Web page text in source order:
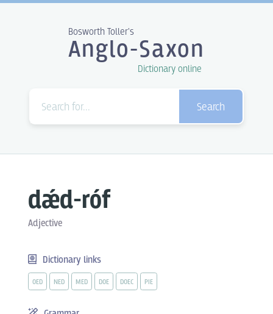
Bosworth Toller's
Anglo-Saxon
Dictionary online
Search
dǽd-róf
Adjective
Dictionary links
OED NED MED DOE DOEC PIE